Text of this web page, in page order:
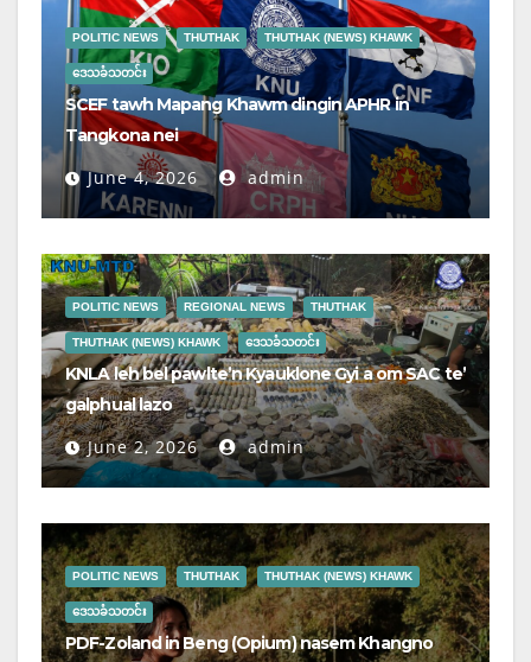
POLITIC NEWS THUTHAK THUTHAK (NEWS) KHAWK
ဒေသခံသတင်း
SCEF tawh Mapang Khawm dingin APHR in
Tangkona nei
June 4, 2026 admin
POLITIC NEWS REGIONAL NEWS THUTHAK
THUTHAK (NEWS) KHAWK ဒေသခံသတင်း
KNLA leh bel pawlte’n Kyauklone Gyi a om SAC te’
galphual lazo
June 2, 2026 admin
POLITIC NEWS THUTHAK THUTHAK (NEWS) KHAWK
ဒေသခံသတင်း
PDF-Zoland in Beng (Opium) nasem Khangno